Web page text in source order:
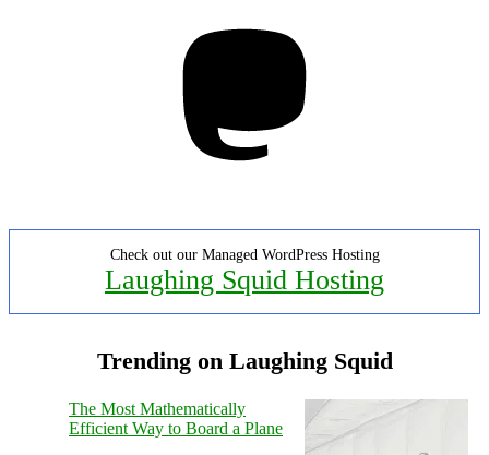
Check out our Managed WordPress Hosting
Laughing Squid Hosting
Trending on Laughing Squid
The Most Mathematically
Efficient Way to Board a Plane